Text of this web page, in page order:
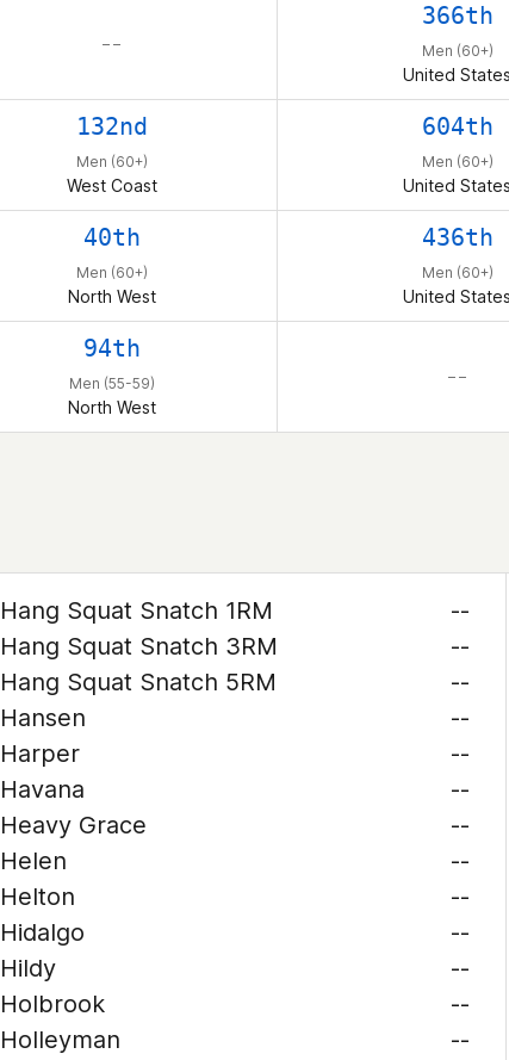
– –
366th
Men (60+)
United States
132nd
Men (60+)
West Coast
604th
Men (60+)
United States
40th
Men (60+)
North West
436th
Men (60+)
United States
94th
Men (55-59)
North West
– –
Hang Squat Snatch 1RM
--
Hang Squat Snatch 3RM
--
Hang Squat Snatch 5RM
--
Hansen
--
Harper
--
Havana
--
Heavy Grace
--
Helen
--
Helton
--
Hidalgo
--
Hildy
--
Holbrook
--
Holleyman
--